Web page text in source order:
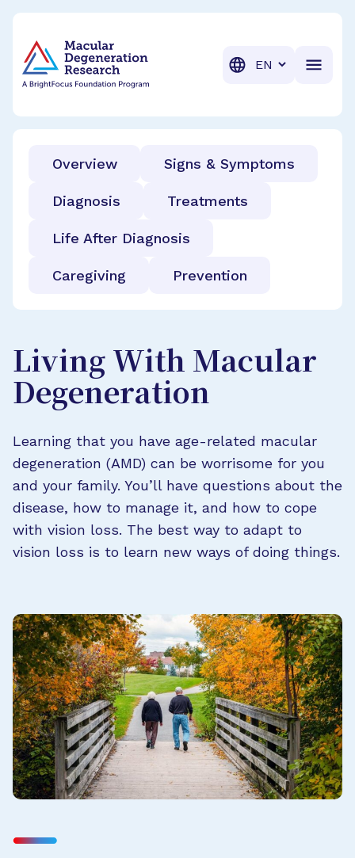
Translation
Overview Signs & Symptoms
Diagnosis Treatments
Life After Diagnosis
Caregiving Prevention
Living With Macular
Degeneration
Learning that you have age-related macular
degeneration (AMD) can be worrisome for you
and your family. You’ll have questions about the
disease, how to manage it, and how to cope
with vision loss. The best way to adapt to
vision loss is to learn new ways of doing things.